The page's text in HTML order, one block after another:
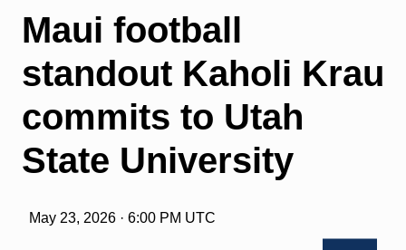
Maui football
standout Kaholi Krau
commits to Utah
State University
May 23, 2026 · 6:00 PM UTC